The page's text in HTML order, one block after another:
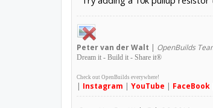
Petervan der Walt | OpenBuilds
Dream it - Build it - Share it®
Check out OpenBuilds everywhere!
| Instagram | YouTube | FaceBook